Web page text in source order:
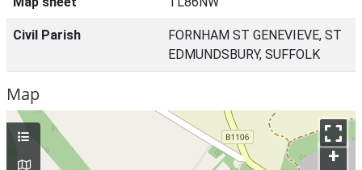
Civil Parish
FORNHAM ST GENEVIEVE, ST
EDMUNDSBURY, SUFFOLK
Map
+